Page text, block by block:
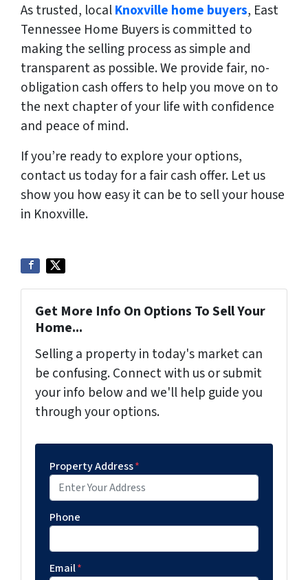
As trusted, localKnoxville home buyers, East
Tennessee Home Buyers is committed to
making the selling process as simple and
transparent as possible. We provide fair, no-
obligation cash offers to help you move on to
the next chapter of your life with confidence
and peace of mind.
If you’re ready to explore your options,
contact us today for a fair cash offer. Let us
show you how easy it can be to sell your house
in Knoxville.
Get More Info On Options To Sell Your
Home...
Selling a property in today's market can
be confusing. Connect with us or submit
your info below and we'll help guide you
through your options.
Property Address*
Phone
Email*